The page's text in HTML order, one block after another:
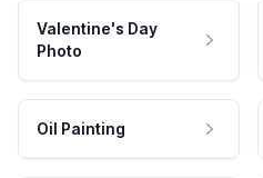
Valentine's Day
Photo
Oil Painting